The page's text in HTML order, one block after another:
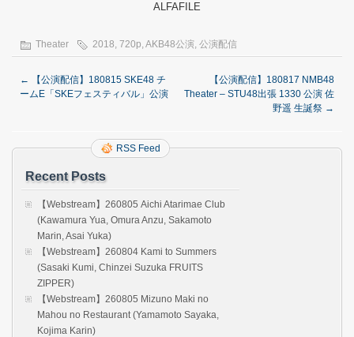
ALFAFILE
Theater 2018, 720p,AKB48公演, 公演配信
←
【公演配信】180815 SKE48 チ
ームE「SKEフェスティバル」公演
【公演配信】180817 NMB48
Theater – STU48出張 1330 公演 佐
野遥 生誕祭 →
RSS Feed
Recent Posts
【Webstream】260805 Aichi Atarimae Club
(Kawamura Yua, Omura Anzu, Sakamoto
Marin, Asai Yuka)
【Webstream】260804 Kami to Summers
(Sasaki Kumi, Chinzei Suzuka FRUITS
ZIPPER)
【Webstream】260805 Mizuno Maki no
Mahou no Restaurant (Yamamoto Sayaka,
Kojima Karin)